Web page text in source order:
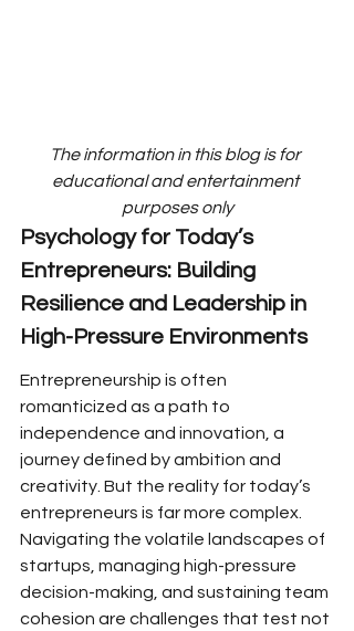
The information in this blog is for
educational and entertainment
purposes only
Psychology for Today’s
Entrepreneurs: Building
Resilience and Leadership in
High-Pressure Environments
Entrepreneurship is often
romanticized as a path to
independence and innovation, a
journey defined by ambition and
creativity. But the reality for today’s
entrepreneurs is far more complex.
Navigating the volatile landscapes of
startups, managing high-pressure
decision-making, and sustaining team
cohesion are challenges that test not